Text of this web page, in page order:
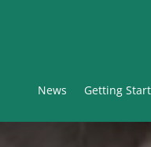
News Getting